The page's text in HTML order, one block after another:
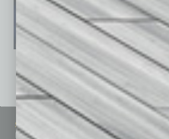
See All Past Issues: November 2010 To The
Sitemap
Homepage
Featured
Building